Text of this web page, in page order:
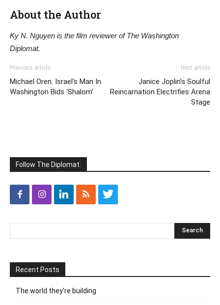
About the Author
Ky N. Nguyen is the film reviewer of The Washington
Diplomat.
Previous article
Michael Oren: Israel’s Man In
Washington Bids ‘Shalom’
Next article
Janice Joplin’s Soulful
Reincarnation Electrifies Arena
Stage
Follow The Diplomat:
Recent Posts
The world they’re building